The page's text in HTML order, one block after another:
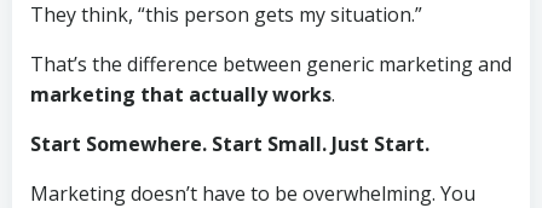
They think, “this person gets my situation.”
That’s the difference between generic marketing and
marketing that actually works.
Start Somewhere. Start Small. Just Start.
Marketing doesn’t have to be overwhelming. You